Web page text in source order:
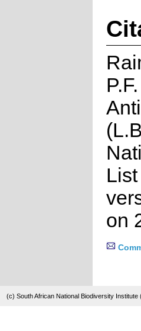
on
(c) South African National Biodiversity Institute